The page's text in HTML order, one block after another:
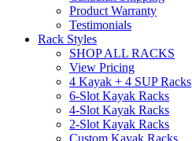
Product Warranty
Testimonials
Rack Styles
SHOP ALL RACKS
View Pricing
4 Kayak + 4 SUP Racks
6-Slot Kayak Racks
4-Slot Kayak Racks
2-Slot Kayak Racks
Custom Kayak Racks